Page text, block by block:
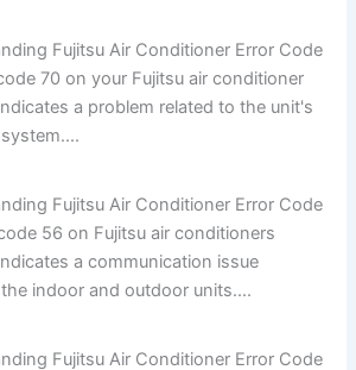
Fujitsu Air Conditioner Error Code
70 on your Fujitsu air conditioner
a problem related to the unit's
Fujitsu Air Conditioner Error Code
56 on Fujitsu air conditioners
a communication issue
indoor and outdoor units....
Fujitsu Air Conditioner Error Code